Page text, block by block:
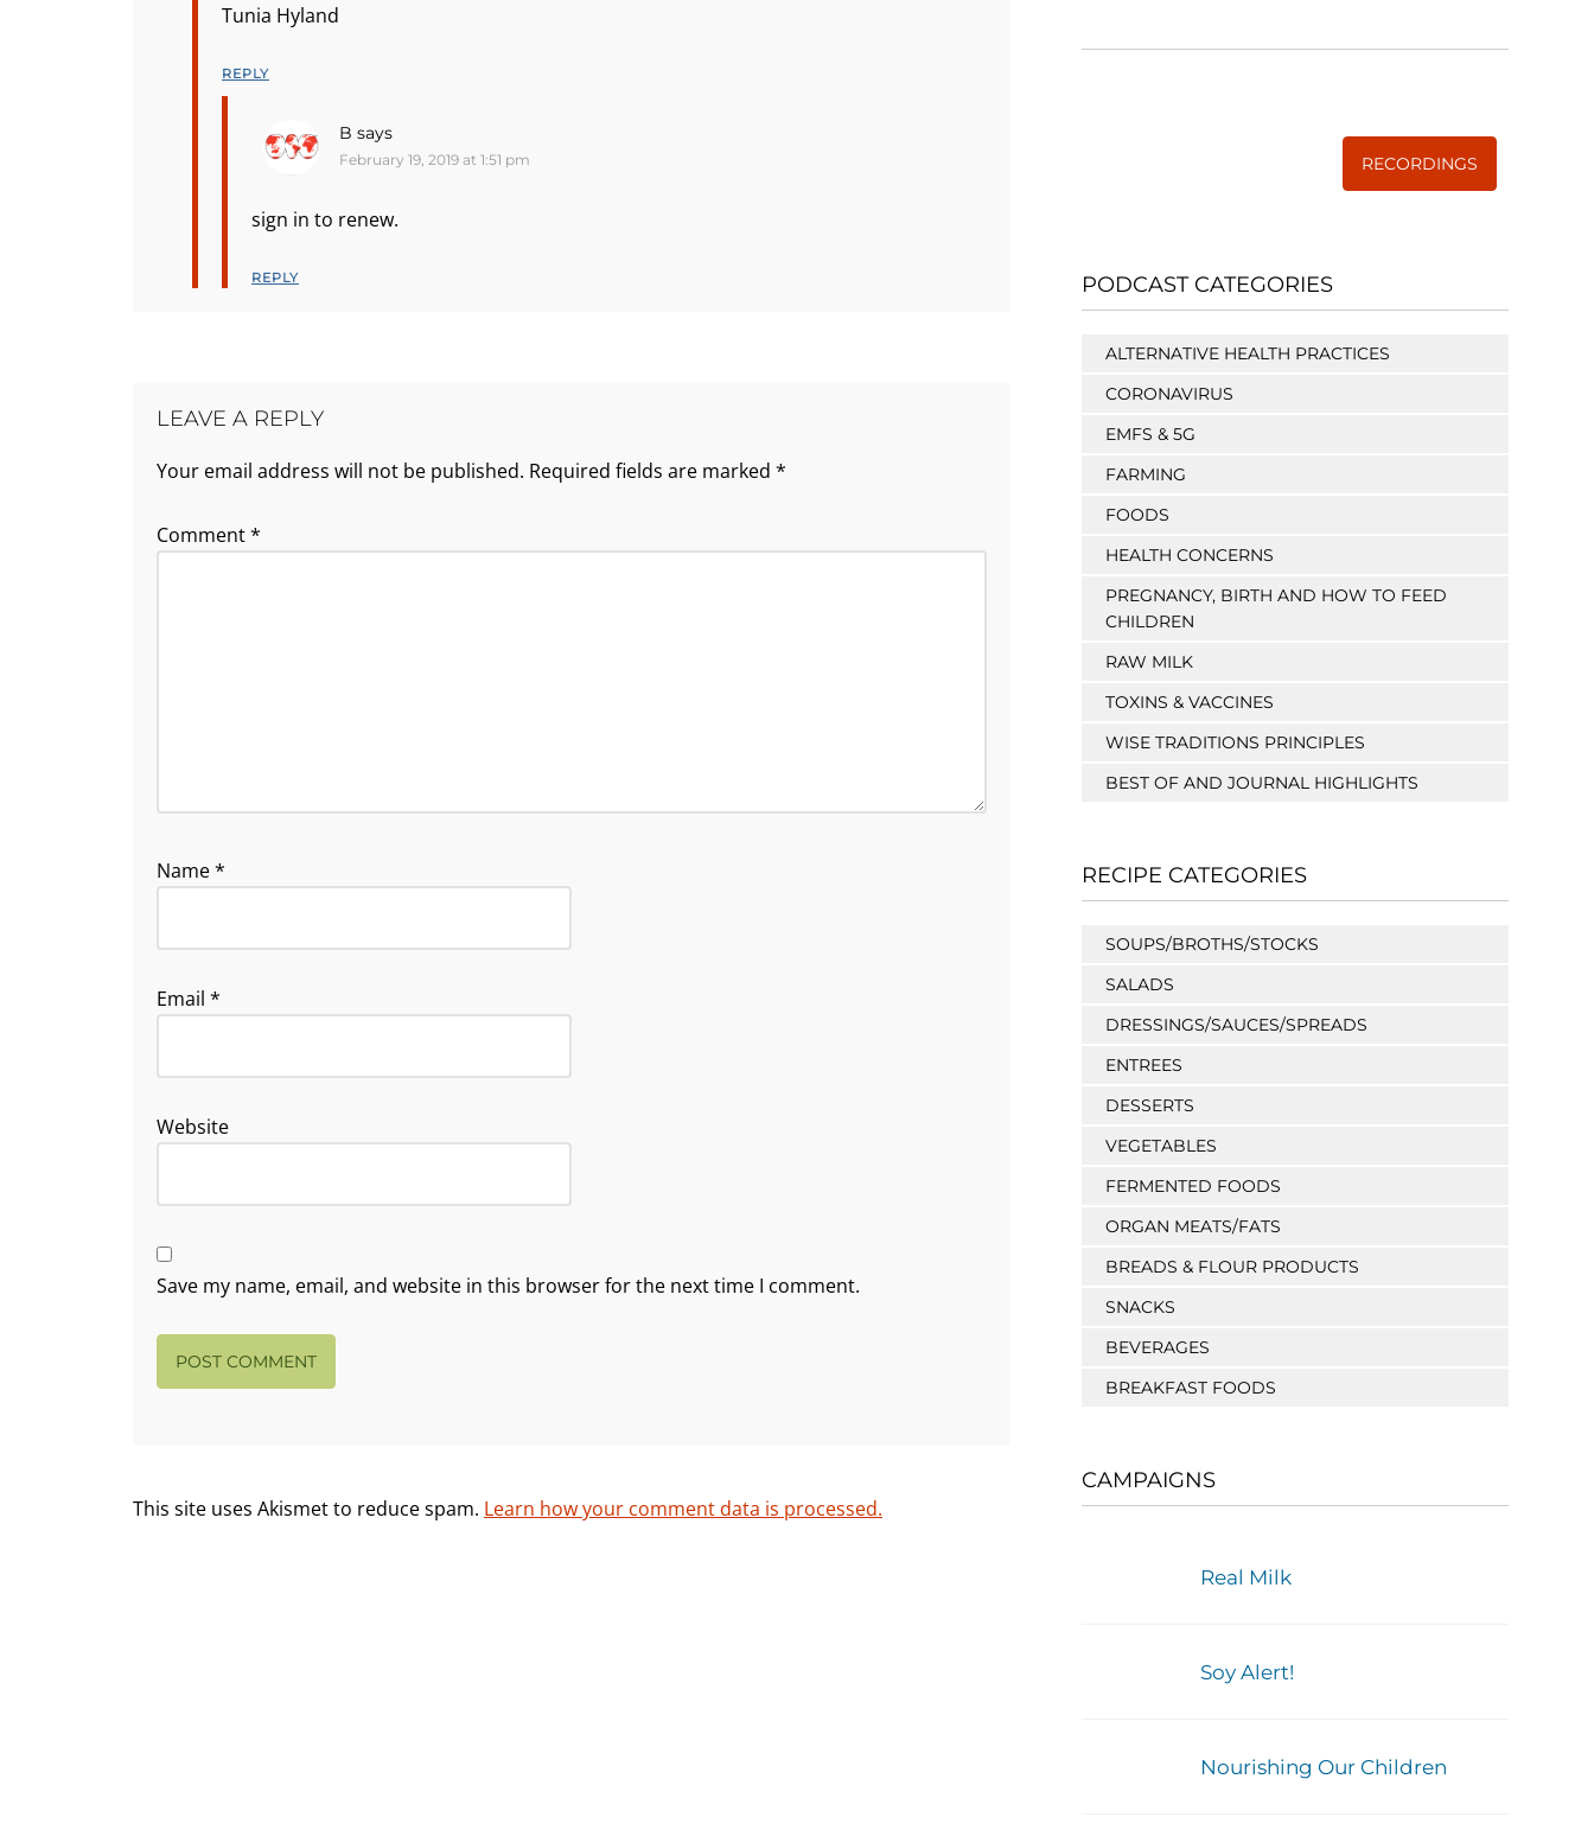
Tunia Hyland
REPLY
B says
February 19, 2019 at 1:51 pm
sign in to renew.
REPLY
LEAVE A REPLY
Your email address will not be published. Required fields are marked *
Comment*
Name*
Email *
Website
Save my name, email, and website in this browser for the next time I comment.
This site uses Akismet to reduce spam. Learn how your comment data is processed.
RECORDINGS
PODCAST CATEGORIES
ALTERNATIVE HEALTH PRACTICES
CORONAVIRUS
EMFS & 5G
FARMING
FOODS
HEALTH CONCERNS
PREGNANCY, BIRTH AND HOW TO FEED
CHILDREN
RAW MILK
TOXINS & VACCINES
WISE TRADITIONS PRINCIPLES
BEST OF AND JOURNAL HIGHLIGHTS
RECIPE CATEGORIES
SOUPS/BROTHS/STOCKS
SALADS
DRESSINGS/SAUCES/SPREADS
ENTREES
DESSERTS
VEGETABLES
FERMENTED FOODS
ORGAN MEATS/FATS
BREADS & FLOUR PRODUCTS
SNACKS
BEVERAGES
BREAKFAST FOODS
CAMPAIGNS
Real Milk
Soy Alert!
Nourishing Our Children